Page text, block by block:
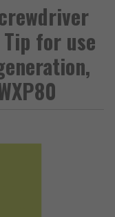
for use